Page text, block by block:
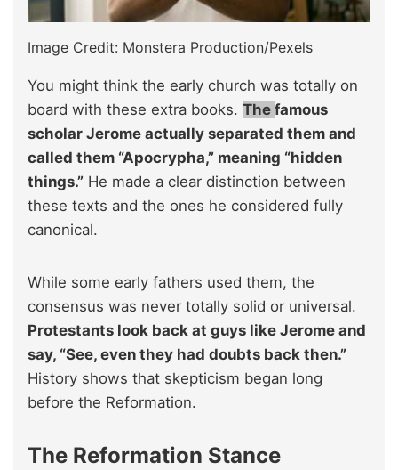
Image Credit: Monstera Production/Pexels
You might think the early church was totally on
board with these extra books. The famous
scholar Jerome actually separated them and
called them “Apocrypha,” meaning “hidden
things.” He made a clear distinction between
these texts and the ones he considered fully
canonical.
While some early fathers used them, the
consensus was never totally solid or universal.
Protestants look back at guys like Jerome and
say, “See, even they had doubts back then.”
History shows that skepticism began long
before the Reformation.
The Reformation Stance